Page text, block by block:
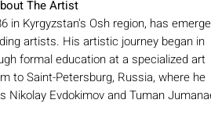
The Artist
in Kyrgyzstan's Osh region, has
artists. His artistic journey began in
formal education at a specialized art
to Saint-Petersburg, Russia, where he
Evdokimov and Tuman